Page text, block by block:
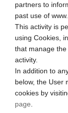
partners to
past use of
This activity is
using Cookies,
that manage
activity.
In addition to
below, the User
cookies by
page